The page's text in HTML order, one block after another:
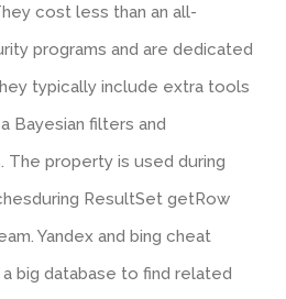
cost less than an all-
programs and are dedicated
typically include extra tools
Bayesian filters and
property is used during
ResultSet getRow
Yandex and bing cheat
big database to find related